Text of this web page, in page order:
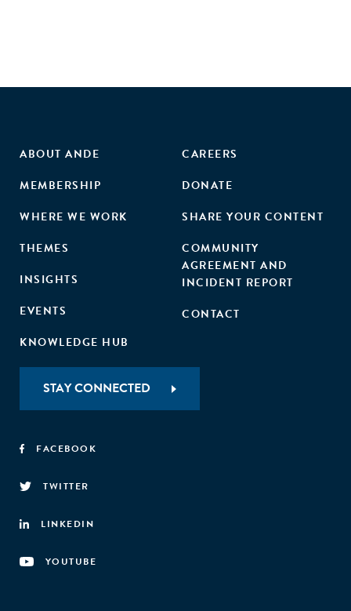
ABOUT ANDE
MEMBERSHIP
WHERE WE WORK
THEMES
INSIGHTS
EVENTS
KNOWLEDGE HUB
CAREERS
DONATE
SHARE YOUR CONTENT
COMMUNITY
AGREEMENT AND
INCIDENT REPORT
CONTACT
STAY CONNECTED
FACEBOOK
TWITTER
LINKEDIN
YOUTUBE